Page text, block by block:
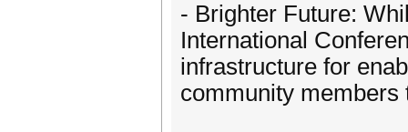
- Brighter Future:
International
infrastructure for
community members